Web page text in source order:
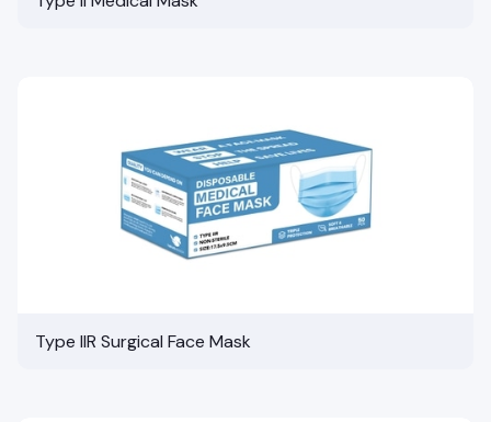
Type IIR Surgical Face Mask